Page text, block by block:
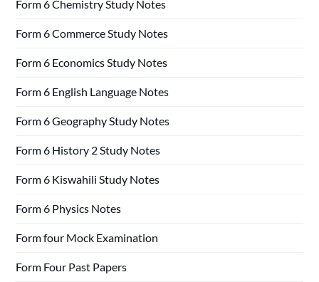
Form 6 Chemistry Study Notes
Form 6 Commerce Study Notes
Form 6 Economics Study Notes
Form 6 English Language Notes
Form 6 Geography Study Notes
Form 6 History 2 Study Notes
Form 6 Kiswahili Study Notes
Form 6 Physics Notes
Form four Mock Examination
Form Four Past Papers